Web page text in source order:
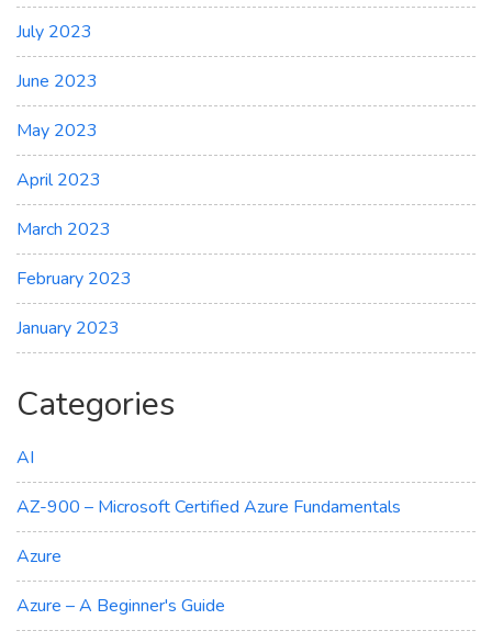
July 2023
June 2023
May 2023
April 2023
March 2023
February 2023
January 2023
Categories
AI
AZ-900 – Microsoft Certified Azure Fundamentals
Azure
Azure – A Beginner's Guide